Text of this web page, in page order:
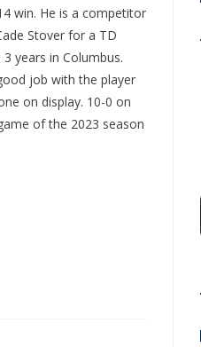
win. He is a competitor
Stover for a TD
years in Columbus.
job with the player
on display. 10-0 on
of the 2023 season